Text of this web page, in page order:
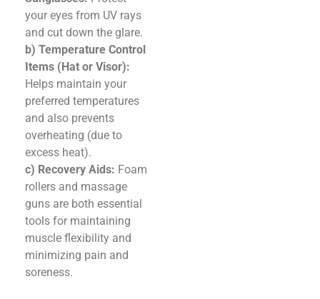
your eyes from UV rays
and cut down the glare.
b) Temperature Control
Items (Hat or Visor):
Helps maintain your
preferred temperatures
and also prevents
overheating (due to
excess heat).
c) Recovery Aids: Foam
rollers and massage
guns are both essential
tools for maintaining
muscle flexibility and
minimizing pain and
soreness.